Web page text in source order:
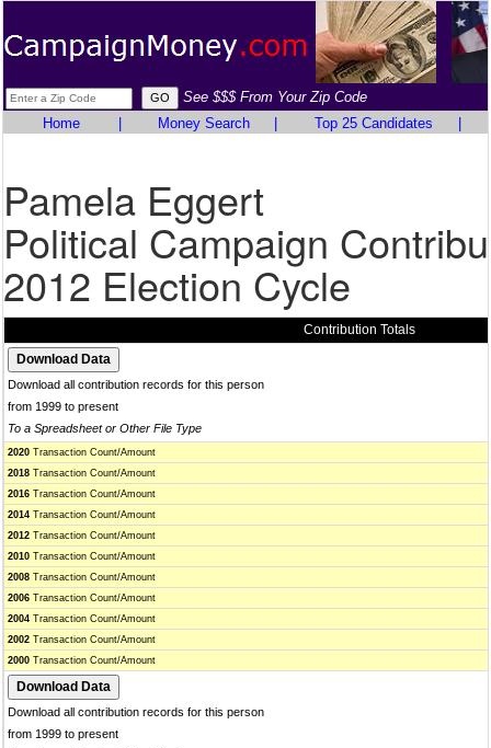
See $$$ From Your Zip Code
Home
Money Search Top 25 Candidates
Pamela Eggert
Political Campaign
2012 Election Cycle
Contribution Totals
Download all contribution records for this person
from 1999 to present
To a Spreadsheet or Other File Type
2020 Transaction Count/Amount
2018 Transaction Count/Amount
2016 Transaction Count/Amount
2014 Transaction Count/Amount
2012 Transaction Count/Amount
2010 Transaction Count/Amount
2008 Transaction Count/Amount
2006 Transaction Count/Amount
2004 Transaction Count/Amount
2002 Transaction Count/Amount
2000 Transaction Count/Amount
Download all contribution records for this person
from 1999 to present